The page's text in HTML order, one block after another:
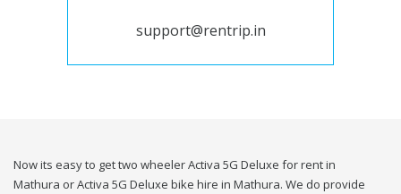
support@rentrip.in
Now its easy to get two wheeler Activa 5G Deluxe for rent in
Mathura or Activa 5G Deluxe bike hire in Mathura. We do provide